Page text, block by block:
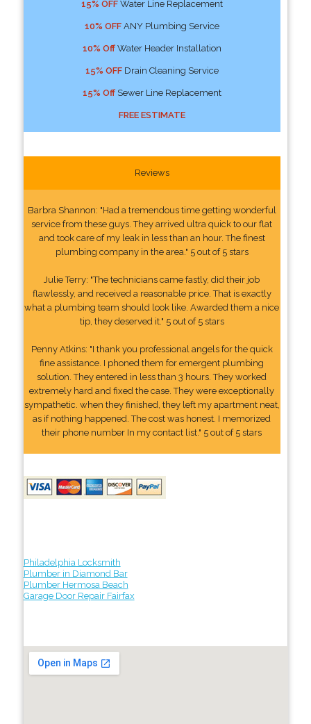
15% OFFWater Line Replacement
10% OFFANY Plumbing Service
10% OffWater Header Installation
15% OFFDrain Cleaning Service
15% OffSewer Line Replacement
FREE ESTIMATE
Reviews
Barbra Shannon: "Had a tremendous time getting wonderful
service from these guys. They arrived ultra quick to our flat
and took care of my leak in less than an hour. The finest
plumbing company in the area." 5 out of 5 stars
Julie Terry: "The technicians came fastly, did their job
flawlessly, and received a reasonable price. That is exactly
what a plumbing team should look like. Awarded them a nice
tip, they deserved it." 5 out of 5 stars
Penny Atkins: "I thank you professional angels for the quick
fine assistance. I phoned them for emergent plumbing
solution. They entered in less than 3 hours. They worked
extremely hard and fixed the case. They were exceptionally
sympathetic. when they finished, they left my apartment neat,
as if nothing happened. The cost was honest. I memorized
their phone number In my contact list." 5 out of 5 stars
Philadelphia Locksmith
Plumber in Diamond Bar
Plumber Hermosa Beach
Garage Door Repair Fairfax